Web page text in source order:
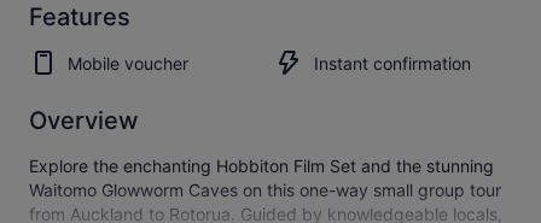
10.0
10.0 out of 10
Exceptional
See all
5
reviews
Features
Mobile voucher Instant confirmation
Overview
Explore the enchanting Hobbiton Film Set and the stunning
Waitomo Glowworm Caves on this one-way small group tour
from Auckland to Rotorua. Guided by knowledgeable locals,